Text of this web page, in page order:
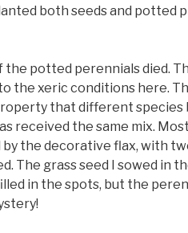
both seeds and potted
potted perennials died.
the xeric conditions here.
that different
received the same mix.
the decorative flax, with
The grass seed I sowed in
in the spots, but the